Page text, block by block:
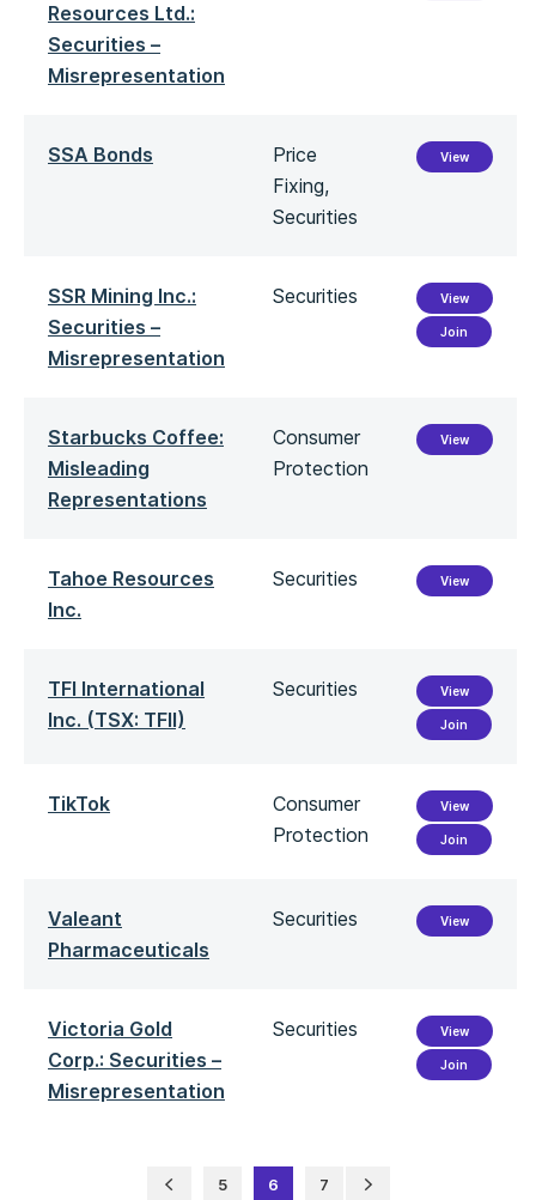
Resources Ltd.:
Securities –
Misrepresentation
SSA Bonds
Price
Fixing,
Securities
View
SSR Mining Inc.:
Securities –
Misrepresentation
Securities View
Join
Starbucks Coffee:
Misleading
Representations
Consumer
Protection
View
Tahoe Resources
Inc.
Securities View
TFI International
Inc. (TSX: TFII)
Securities View
Join
TikTok
Consumer
Protection
View
Join
Valeant
Pharmaceuticals
Securities View
Victoria Gold
Corp.: Securities –
Misrepresentation
Securities View
Join
5 6 7